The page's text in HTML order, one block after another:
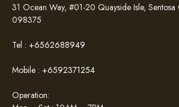
31 Ocean Way, #01-20 Quayside Isle,
098375
Tel : +6562688949
Mobile : +6592371254
Operation: